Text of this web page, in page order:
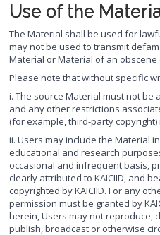
Use of the
The Material shall be used for
may not be used to transmit
Material or Material of an obscene
Please note that without specific
i. The source Material must not
and any other restrictions
(for example, third-party
ii. Users may include the Material
educational and research
occasional and infrequent basis,
clearly attributed to KAICIID, and
copyrighted by KAICIID. For any
permission must be granted by
herein, Users may not reproduce,
publish, broadcast or otherwise